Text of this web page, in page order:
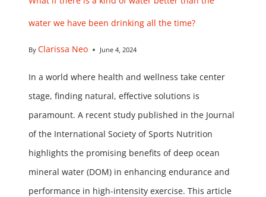
water we have been drinking all the time?
By Clarissa Neo June 4, 2024
In a world where health and wellness take center
stage, finding natural, effective solutions is
paramount. A recent study published in the Journal
of the International Society of Sports Nutrition
highlights the promising benefits of deep ocean
mineral water (DOM) in enhancing endurance and
performance in high-intensity exercise. This article